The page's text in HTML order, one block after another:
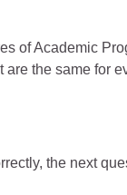
of Academic
the same for
the next